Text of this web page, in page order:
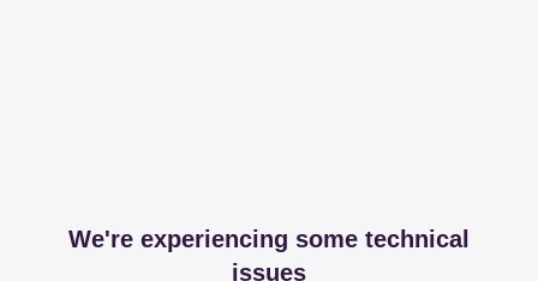
We're experiencing some technical
issues